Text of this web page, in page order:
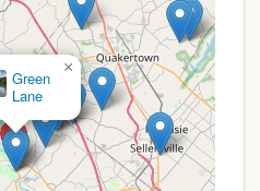
policy for dogs is
many campers who wish to
along on their
Amenities:While not a
of fire rings, picnic
Amp electricity at each site
Creek
×